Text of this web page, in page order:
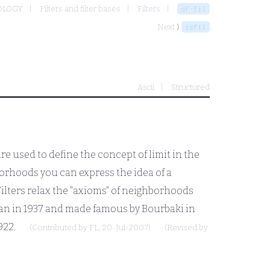
Filters and filter bases Filters df-fil
Next ⟩ isfil
Ascii Structured
used to define the concept of limit in the
you can express the idea of a
relax the "axioms" of neighborhoods
in 1937 and made famous by Bourbaki in
(Contributed by FL, 20-Jul-2007) (Revised by